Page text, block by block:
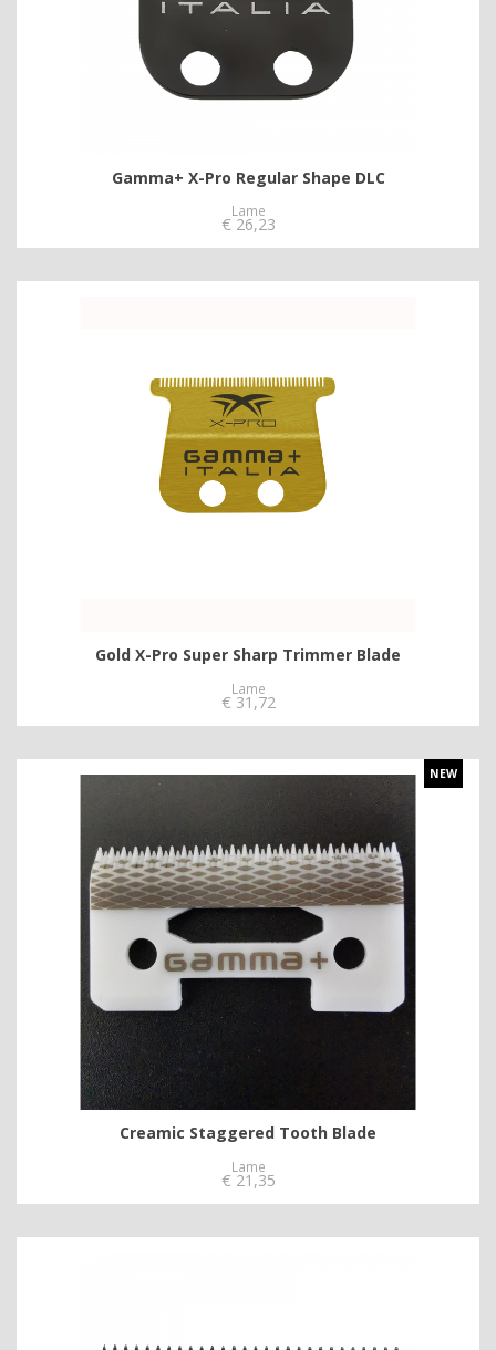
Gamma+ X-Pro Regular Shape DLC
Lame
€ 26,23
Gold X-Pro Super Sharp Trimmer Blade
Lame
€ 31,72
NEW
Creamic Staggered Tooth Blade
Lame
€ 21,35